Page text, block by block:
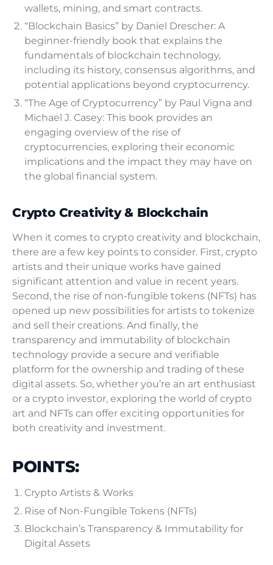
wallets, mining, and smart contracts.
“Blockchain Basics” by Daniel Drescher: A
beginner-friendly book that explains the
fundamentals of blockchain technology,
including its history, consensus algorithms, and
potential applications beyond cryptocurrency.
“The Age of Cryptocurrency” by Paul Vigna and
Michael J. Casey: This book provides an
engaging overview of the rise of
cryptocurrencies, exploring their economic
implications and the impact they may have on
the global financial system.
Crypto Creativity & Blockchain
When it comes to crypto creativity and blockchain,
there are a few key points to consider. First, crypto
artists and their unique works have gained
significant attention and value in recent years.
Second, the rise of non-fungible tokens (NFTs) has
opened up new possibilities for artists to tokenize
and sell their creations. And finally, the
transparency and immutability of blockchain
technology provide a secure and verifiable
platform for the ownership and trading of these
digital assets. So, whether you’re an art enthusiast
or a crypto investor, exploring the world of crypto
art and NFTs can offer exciting opportunities for
both creativity and investment.
POINTS:
Crypto Artists & Works
Rise of Non-Fungible Tokens (NFTs)
Blockchain’s Transparency & Immutability for
Digital Assets